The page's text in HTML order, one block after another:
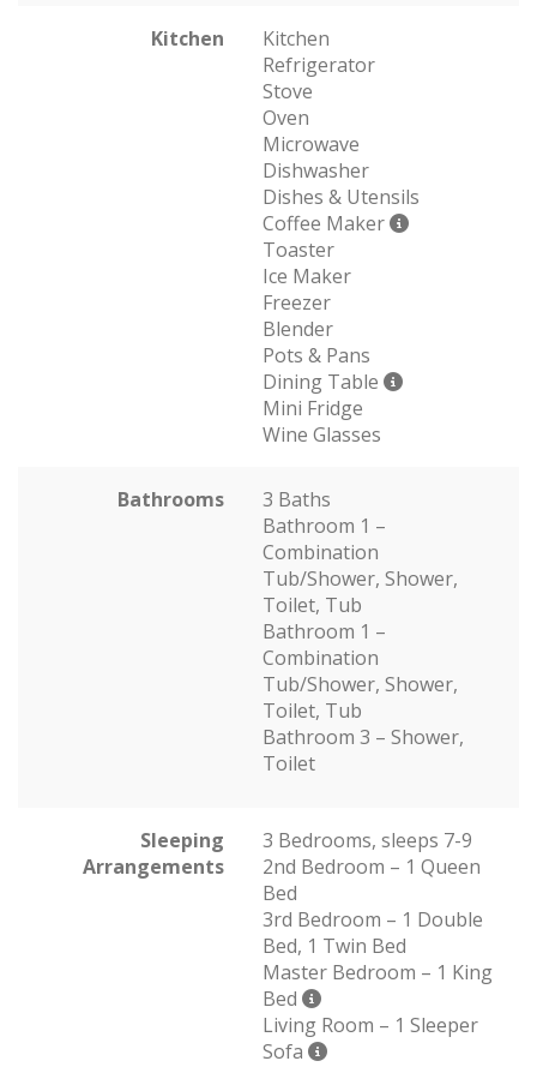
Kitchen
Kitchen
Refrigerator
Stove
Oven
Microwave
Dishwasher
Dishes & Utensils
Coffee Maker
Toaster
Ice Maker
Freezer
Blender
Pots & Pans
Dining Table
Mini Fridge
Wine Glasses
Bathrooms
3 Baths
Bathroom 1 –
Combination
Tub/Shower, Shower,
Toilet, Tub
Bathroom 1 –
Combination
Tub/Shower, Shower,
Toilet, Tub
Bathroom 3 – Shower,
Toilet
Sleeping
Arrangements
3 Bedrooms, sleeps 7-9
2nd Bedroom – 1 Queen
Bed
3rd Bedroom – 1 Double
Bed, 1 Twin Bed
Master Bedroom – 1 King
Bed
Living Room – 1 Sleeper
Sofa